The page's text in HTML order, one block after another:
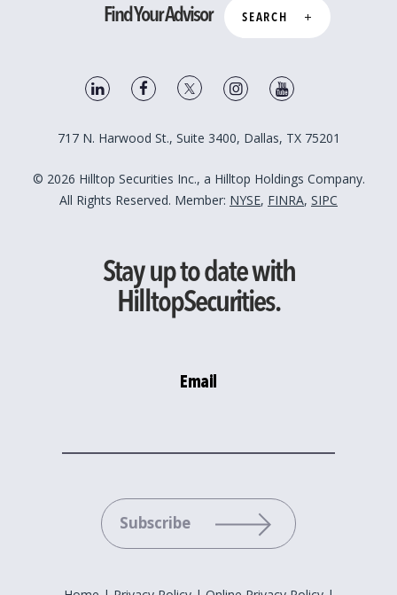
Find Your Advisor SEARCH
717 N. Harwood St., Suite 3400, Dallas, TX 75201
© 2026 Hilltop Securities Inc., a Hilltop Holdings Company.
All Rights Reserved. Member: NYSE, FINRA, SIPC
Stay up to date with
HilltopSecurities.
Email
Please leave this field empty.